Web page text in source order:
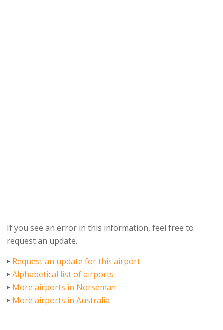
If you see an error in this information, feel free to
request an update.
Request an update for this airport
Alphabetical list of airports
More airports in Norseman
More airports in Australia